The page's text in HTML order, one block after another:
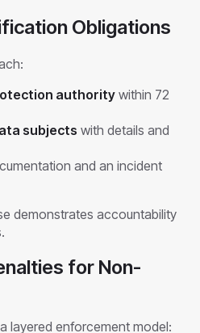
Obligations
authority within 72
subjects with details and
and an incident
demonstrates accountability
for Non-
layered enforcement model: